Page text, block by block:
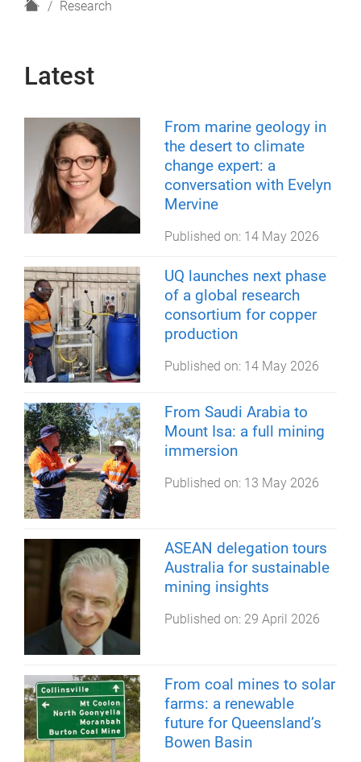
H
e
Research
Latest
From marine geology in
the desert to climate
change expert: a
conversation with Evelyn
Mervine
Published on: 14 May 2026
UQ launches next phase
of a global research
consortium for copper
production
Published on: 14 May 2026
From Saudi Arabia to
Mount Isa: a full mining
immersion
Published on: 13 May 2026
ASEAN delegation tours
Australia for sustainable
mining insights
Published on: 29 April 2026
From coal mines to solar
farms: a renewable
future for Queensland’s
Bowen Basin